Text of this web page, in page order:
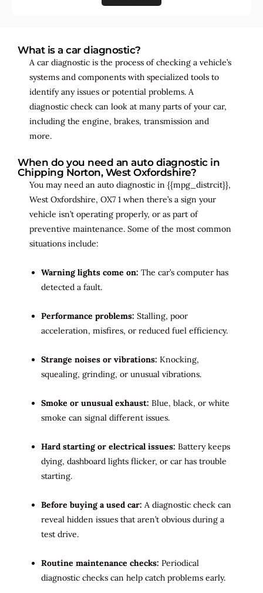
What is a car diagnostic?
A car diagnostic is the process of checking a vehicle’s
systems and components with specialized tools to
identify any issues or potential problems. A
diagnostic check can look at many parts of your car,
including the engine, brakes, transmission and
more.
When do you need an auto diagnostic in
Chipping Norton, West Oxfordshire?
You may need an auto diagnostic in {{mpg_distrcit}},
West Oxfordshire, OX7 1 when there’s a sign your
vehicle isn’t operating properly, or as part of
preventive maintenance. Some of the most common
situations include:
Warning lights come on: The car’s computer has
detected a fault.
Performance problems: Stalling, poor
acceleration, misfires, or reduced fuel efficiency.
Strange noises or vibrations: Knocking,
squealing, grinding, or unusual vibrations.
Smoke or unusual exhaust: Blue, black, or white
smoke can signal different issues.
Hard starting or electrical issues: Battery keeps
dying, dashboard lights flicker, or car has trouble
starting.
Before buying a used car: A diagnostic check can
reveal hidden issues that aren’t obvious during a
test drive.
Routine maintenance checks: Periodical
diagnostic checks can help catch problems early.